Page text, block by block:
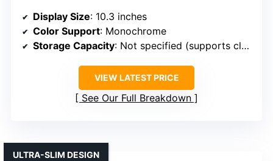
Display Size: 10.3 inches
Color Support: Monochrome
Storage Capacity: Not specified (supports cloud & local)
VIEW LATEST PRICE
See Our Full Breakdown
ULTRA-SLIM DESIGN